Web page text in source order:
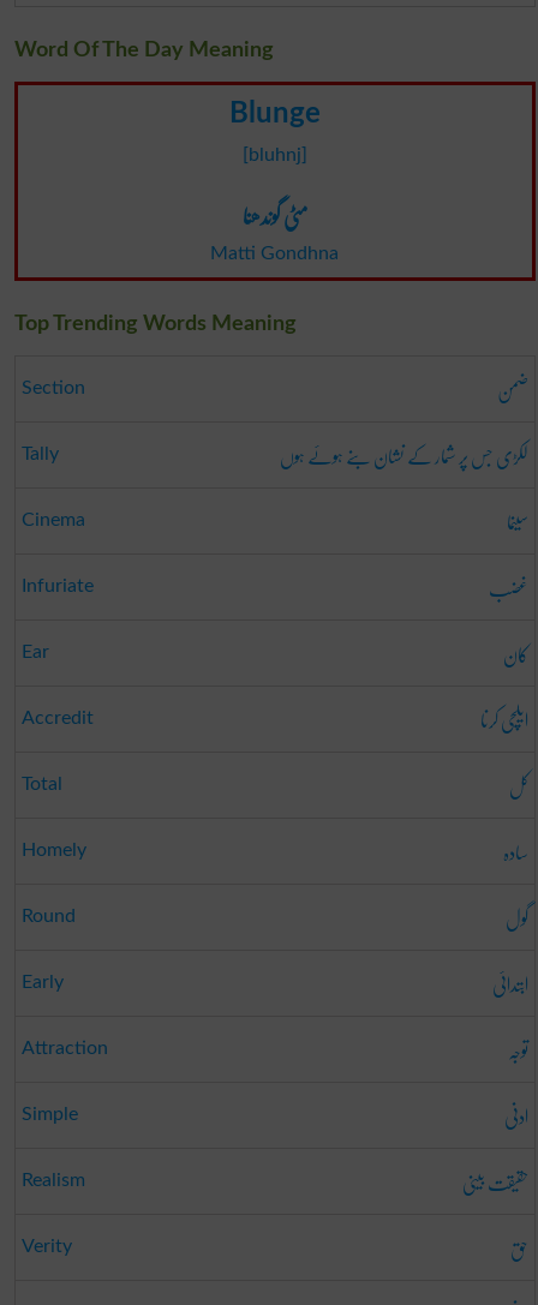
Word Of The Day Meaning
Blunge
[bluhnj]
مٹی گوندھنا
Matti Gondhna
Top Trending Words Meaning
Section ضمن
Tally لکڑی جس پر شمار کے نشان بنے ہوئے ہوں
Cinema سینما
Infuriate غضب
Ear کان
Accredit ایلچی کرنا
Total کل
Homely سادہ
Round گول
Early ابتدائی
Attraction توجہ
Simple ادنی
Realism حقیقت بینی
Verity حق